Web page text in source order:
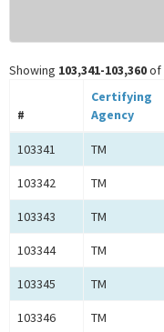
Showing 103,341-103,360of
#
Certifying
Agency
103341 TM
103342 TM
103343 TM
103344 TM
103345 TM
103346 TM